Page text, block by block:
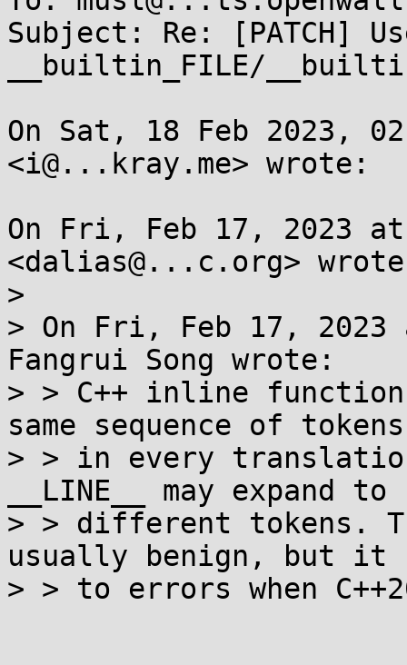
Subject: Re: [PATCH]
__builtin_FILE/
On Sat, 18 Feb 2023,
<i@...kray.me> wrote:
On Fri, Feb 17, 2023
<dalias@...c.org>
>
> On Fri, Feb 17, 2023
Fangrui Song wrote:
> > C++ inline
same sequence of tokens
> > in every
__LINE__ may expand to
> > different tokens.
usually benign, but it
> > to errors when